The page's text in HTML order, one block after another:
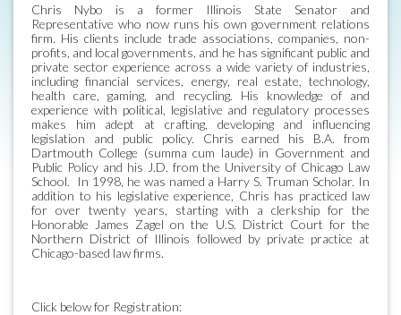
Chris Nybo is a former Illinois State Senator and
Representative who now runs his own government relations
firm. His clients include trade associations, companies, non-
profits, and local governments, and he has significant public and
private sector experience across a wide variety of industries,
including financial services, energy, real estate, technology,
health care, gaming, and recycling. His knowledge of and
experience with political, legislative and regulatory processes
makes him adept at crafting, developing and influencing
legislation and public policy. Chris earned his B.A. from
Dartmouth College (summa cum laude) in Government and
Public Policy and his J.D. from the University of Chicago Law
School. In 1998, he was named a Harry S. Truman Scholar. In
addition to his legislative experience, Chris has practiced law
for over twenty years, starting with a clerkship for the
Honorable James Zagel on the U.S. District Court for the
Northern District of Illinois followed by private practice at
Chicago-based law firms.
Click below for Registration: